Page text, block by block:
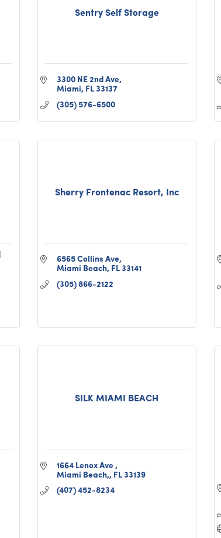
Sentry Self Storage
3300 NE 2nd Ave
Miami FL33137
(305) 576-6500
Sherry Frontenac Resort, Inc
6565 Collins Ave
Miami Beach FL33141
(305) 866-2122
SILK MIAMI BEACH
1664 Lenox Ave
Miami Beach, FL33139
(407) 452-8234